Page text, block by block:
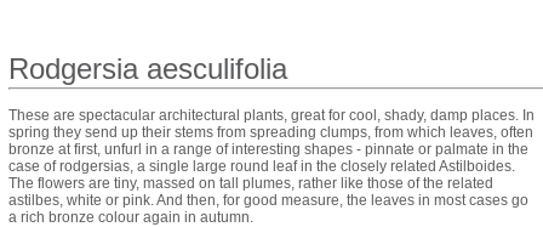
Rodgersia aesculifolia
These are spectacular architectural plants, great for cool, shady, damp places. In
spring they send up their stems from spreading clumps, from which leaves, often
bronze at first, unfurl in a range of interesting shapes - pinnate or palmate in the
case of rodgersias, a single large round leaf in the closely related Astilboides.
The flowers are tiny, massed on tall plumes, rather like those of the related
astilbes, white or pink. And then, for good measure, the leaves in most cases go
a rich bronze colour again in autumn.